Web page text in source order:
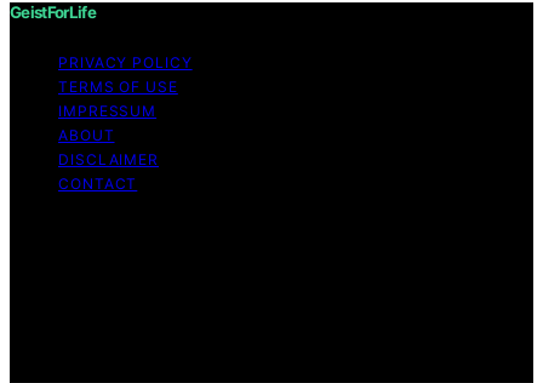
GeistForLife
PRIVACY POLICY
TERMS OF USE
IMPRESSUM
ABOUT
DISCLAIMER
CONTACT